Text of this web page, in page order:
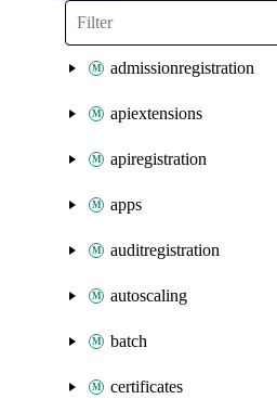
admissionregistration
apiextensions
apiregistration
apps
auditregistration
autoscaling
batch
certificates